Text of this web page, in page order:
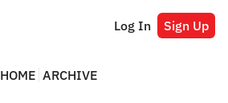
Log In Sign Up
HOME ARCHIVE